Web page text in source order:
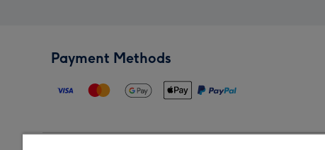
Payment Methods